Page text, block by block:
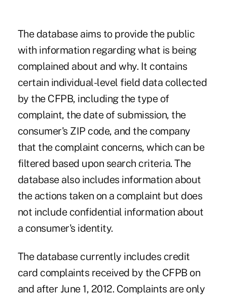
The database aims to provide the public
with information regarding what is being
complained about and why. It contains
certain individual-level field data collected
by the CFPB, including the type of
complaint, the date of submission, the
consumer's ZIP code, and the company
that the complaint concerns, which can be
filtered based upon search criteria. The
database also includes information about
the actions taken on a complaint but does
not include confidential information about
a consumer's identity.
The database currently includes credit
card complaints received by the CFPB on
and after June 1, 2012. Complaints are only